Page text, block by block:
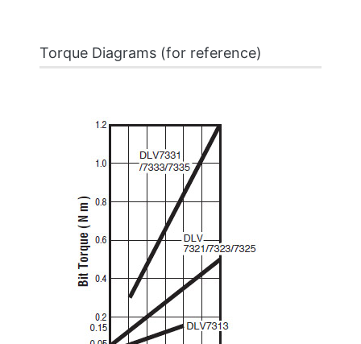
Torque Diagrams (for reference)